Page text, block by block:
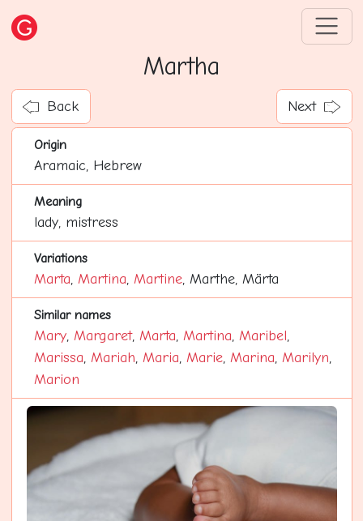
Martha
Back Next
Origin
Aramaic, Hebrew
Meaning
lady, mistress
Variations
Marta, Martina, Martine, Marthe, Märta
Similar names
Mary, Margaret, Marta, Martina, Maribel,
Marissa, Mariah, Maria, Marie, Marina, Marilyn,
Marion